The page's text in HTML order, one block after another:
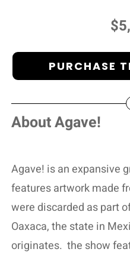
PURCHASE
About Agave!
Agave! is an expansive
features artwork made
were discarded as part
Oaxaca, the state in
originates. the show